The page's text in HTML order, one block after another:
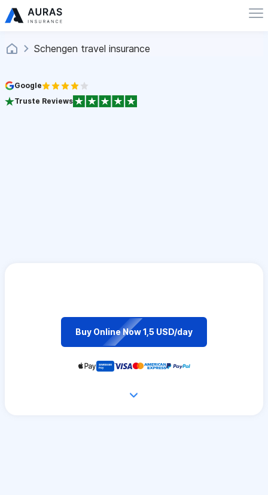
Schengen travel insurance
Google
Truste Reviews
Buy Online Now 1,5 USD/day